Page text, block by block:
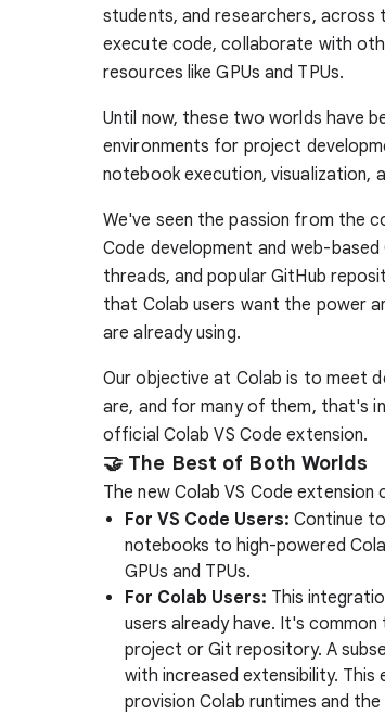
students, and researchers, across
execute code, collaborate with
resources like GPUs and TPUs.
Until now, these two worlds have
environments for project
notebook execution, visualization,
We've seen the passion from the
Code development and web-
threads, and popular GitHub
that Colab users want the power
are already using.
Our objective at Colab is to meet
are, and for many of them, that's
official Colab VS Code extension.
🤝 The Best of Both Worlds
The new Colab VS Code
For VS Code Users: Continue
notebooks to high-powered
GPUs and TPUs.
For Colab Users: This
users already have. It's
project or Git repository. A
with increased extensibility.
provision Colab runtimes and